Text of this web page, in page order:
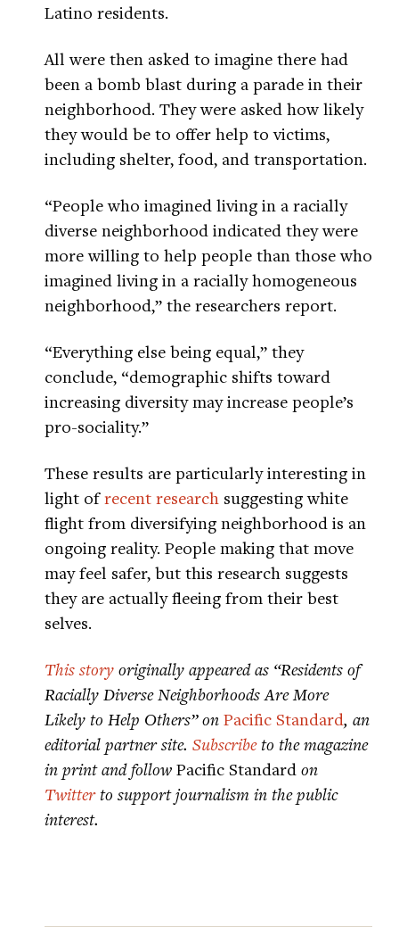
Latino residents.
All were then asked to imagine there had
been a bomb blast during a parade in their
neighborhood. They were asked how likely
they would be to offer help to victims,
including shelter, food, and transportation.
“People who imagined living in a racially
diverse neighborhood indicated they were
more willing to help people than those who
imagined living in a racially homogeneous
neighborhood,” the researchers report.
“Everything else being equal,” they
conclude, “demographic shifts toward
increasing diversity may increase people’s
pro-sociality.”
These results are particularly interesting in
light ofrecent research suggesting white
flight from diversifying neighborhood is an
ongoing reality. People making that move
may feel safer, but this research suggests
they are actually fleeing from their best
selves.
This story originally appeared as “Residents of
Racially Diverse Neighborhoods Are More
Likely to Help Others” on Pacific Standard, an
editorial partner site. Subscribeto the magazine
in print and follow Pacific Standard on
Twitterto support journalism in the public
interest.